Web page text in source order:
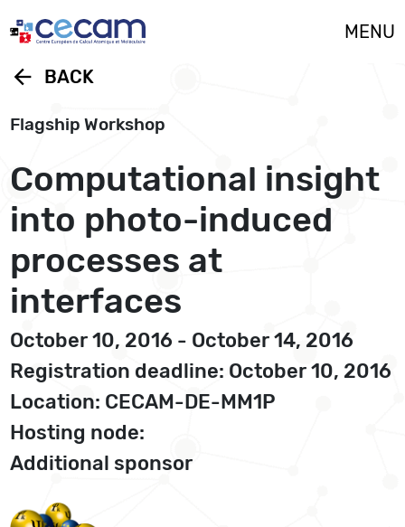
MENU
arrow_back BACK
Flagship Workshop
Computational insight
into photo-induced
processes at
interfaces
October 10, 2016 - October 14, 2016
Registration deadline: October 10, 2016
Location: CECAM-DE-MM1P
Hosting node:
Additional sponsor
Cookies management panel